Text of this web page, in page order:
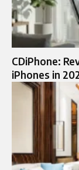
CDiPhone:
iPhones in